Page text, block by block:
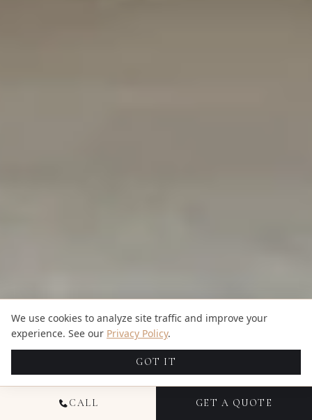
CALL GET A QUOTE
We use cookies to analyze site traffic and improve your
experience. See our Privacy Policy.
GOT IT